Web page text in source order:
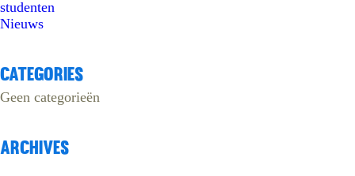
studenten
Nieuws
Categories
Geen categorieën
Archives